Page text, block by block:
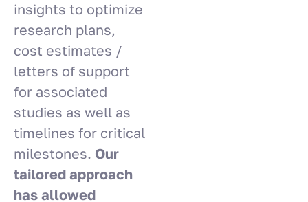
insights to optimize
research plans,
cost estimates /
letters of support
for associated
studies as well as
timelines for critical
milestones. Our
tailored approach
has allowed